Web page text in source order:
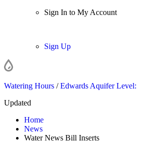
Sign In to My Account
Sign Up
Watering Hours /Edwards Aquifer Level:
Updated
Home
News
Water News Bill Inserts